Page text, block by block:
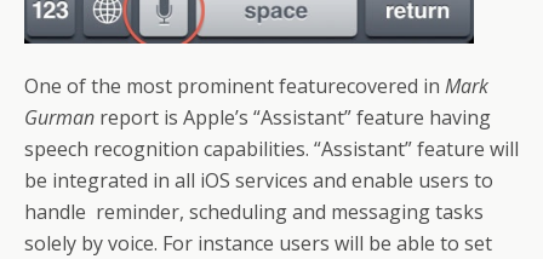
One of the most prominent featurecovered in Mark
Gurman report is Apple’s “Assistant” feature having
speech recognition capabilities. “Assistant” feature will
be integrated in all iOS services and enable users to
handle reminder, scheduling and messaging tasks
solely by voice. For instance users will be able to set